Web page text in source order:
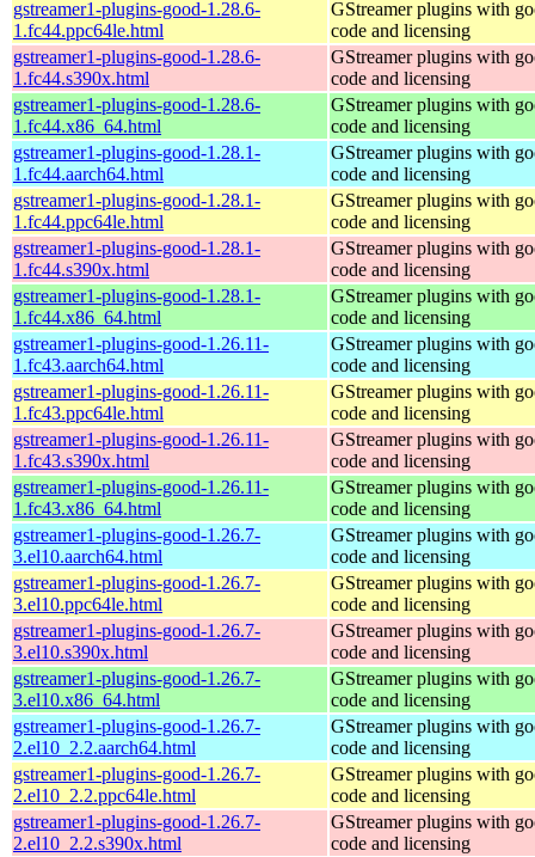
gstreamer1-plugins-good-1.28.6-
1.fc44.ppc64le.html
GStreamer plugins with
code and licensing
gstreamer1-plugins-good-1.28.6-
1.fc44.s390x.html
GStreamer plugins with
code and licensing
gstreamer1-plugins-good-1.28.6-
1.fc44.x86_64.html
GStreamer plugins with
code and licensing
gstreamer1-plugins-good-1.28.1-
1.fc44.aarch64.html
GStreamer plugins with
code and licensing
gstreamer1-plugins-good-1.28.1-
1.fc44.ppc64le.html
GStreamer plugins with
code and licensing
gstreamer1-plugins-good-1.28.1-
1.fc44.s390x.html
GStreamer plugins with
code and licensing
gstreamer1-plugins-good-1.28.1-
1.fc44.x86_64.html
GStreamer plugins with
code and licensing
gstreamer1-plugins-good-1.26.11-
1.fc43.aarch64.html
GStreamer plugins with
code and licensing
gstreamer1-plugins-good-1.26.11-
1.fc43.ppc64le.html
GStreamer plugins with
code and licensing
gstreamer1-plugins-good-1.26.11-
1.fc43.s390x.html
GStreamer plugins with
code and licensing
gstreamer1-plugins-good-1.26.11-
1.fc43.x86_64.html
GStreamer plugins with
code and licensing
gstreamer1-plugins-good-1.26.7-
3.el10.aarch64.html
GStreamer plugins with
code and licensing
gstreamer1-plugins-good-1.26.7-
3.el10.ppc64le.html
GStreamer plugins with
code and licensing
gstreamer1-plugins-good-1.26.7-
3.el10.s390x.html
GStreamer plugins with
code and licensing
gstreamer1-plugins-good-1.26.7-
3.el10.x86_64.html
GStreamer plugins with
code and licensing
gstreamer1-plugins-good-1.26.7-
2.el10_2.2.aarch64.html
GStreamer plugins with
code and licensing
gstreamer1-plugins-good-1.26.7-
2.el10_2.2.ppc64le.html
GStreamer plugins with
code and licensing
gstreamer1-plugins-good-1.26.7-
2.el10_2.2.s390x.html
GStreamer plugins with
code and licensing